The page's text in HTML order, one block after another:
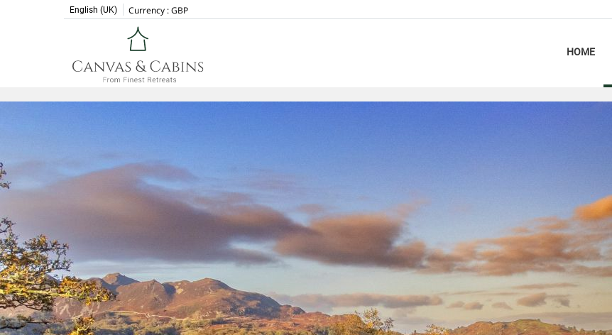
English (UK) Currency : GBP
HOME